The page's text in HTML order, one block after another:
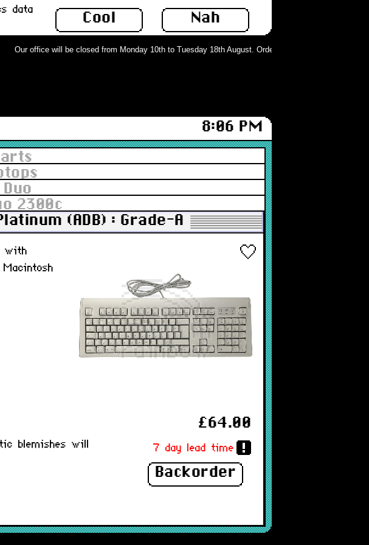
Nah
Cool
data
Our office will be closed from Monday 10th to Tuesday 18th August. Orders can still be placed but will
8:06 PM
2300c
(ADB) : Grade-A
with
blemishes will
£64.00
7 day lead time
Backorder